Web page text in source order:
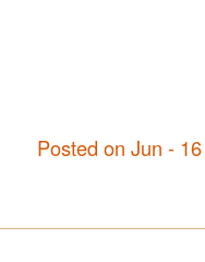
Posted on Jun -